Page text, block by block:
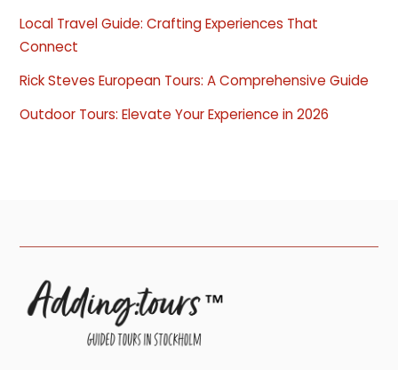
Local Travel Guide: Crafting Experiences That
Connect
Rick Steves European Tours: A Comprehensive Guide
Outdoor Tours: Elevate Your Experience in 2026